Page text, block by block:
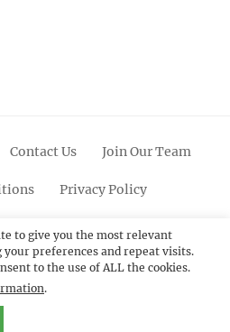
Contact Us Join Our Team
Privacy Policy
LinkedinScroll
Up
PinterestYoutubeInstagram
Themes: Premium WordPress
Rights Reserved.
to give you the most relevant
preferences and repeat visits.
to the use of ALL the cookies.
.